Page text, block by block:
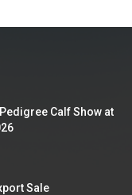
Calf Show at
Sale